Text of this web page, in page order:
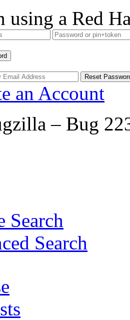
using a Red
an Account
– Bug
Search
Search